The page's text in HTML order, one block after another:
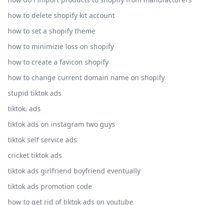
how to delete shopify kit account
how to set a shopify theme
how to minimizie loss on shopify
how to create a favicon shopify
how to change current domain name on shopify
stupid tiktok ads
tiktok. ads
tiktok ads on instagram two guys
tiktok self service ads
cricket tiktok ads
tiktok ads girlfriend boyfriend eventually
tiktok ads promotion code
how to get rid of tiktok ads on youtube